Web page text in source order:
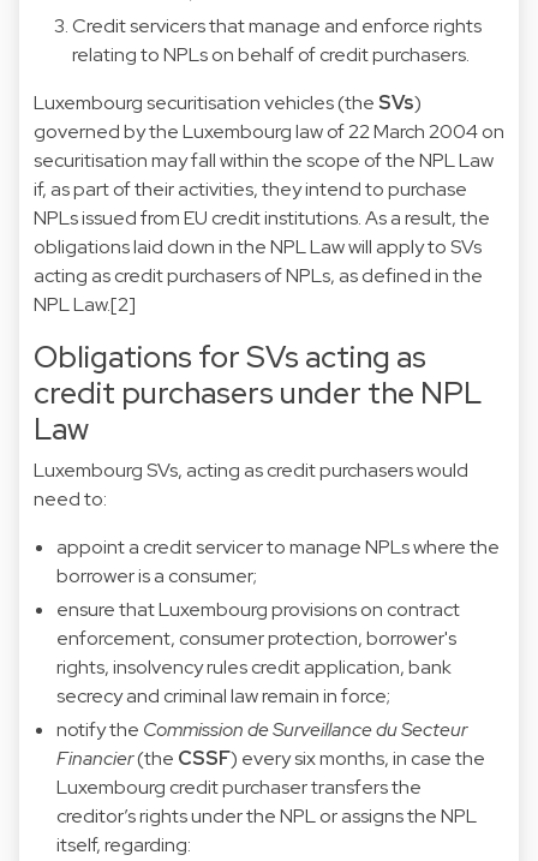
Credit servicers that manage and enforce rights
relating to NPLs on behalf of credit purchasers.
Luxembourg securitisation vehicles (theSVs)
governed by the Luxembourg law of 22 March 2004 on
securitisation may fall within the scope of the NPL Law
if, as part of their activities, they intend to purchase
NPLs issued from EU credit institutions. As a result, the
obligations laid down in the NPL Law will apply to SVs
acting as credit purchasers of NPLs, as defined in the
NPL Law.[2]
Obligations for SVs acting as
credit purchasers under the NPL
Law
Luxembourg SVs, acting as credit purchasers would
need to:
appoint a credit servicer to manage NPLs where the
borrower is a consumer;
ensure that Luxembourg provisions on contract
enforcement, consumer protection, borrower's
rights, insolvency rules credit application, bank
secrecy and criminal law remain in force;
notify the Commission de Surveillance du Secteur
Financier(the CSSF) every six months, in case the
Luxembourg credit purchaser transfers the
creditor’s rights under the NPL or assigns the NPL
itself, regarding: